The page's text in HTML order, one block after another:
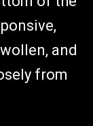
and
from